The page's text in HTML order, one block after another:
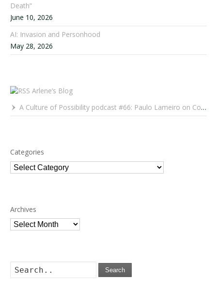
Death”
June 10, 2026
AI: Invasion and Personhood
May 28, 2026
Arlene’s Blog
A Culture of Possibility podcast #66: Paulo Lameiro on Concerts for Babies and Much, Much More
Categories
Categories
Archives
Archives
Search